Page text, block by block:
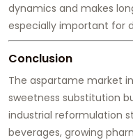
dynamics and makes
especially important for
Conclusion
The aspartame market
sweetness substitution
industrial reformulation
beverages, growing